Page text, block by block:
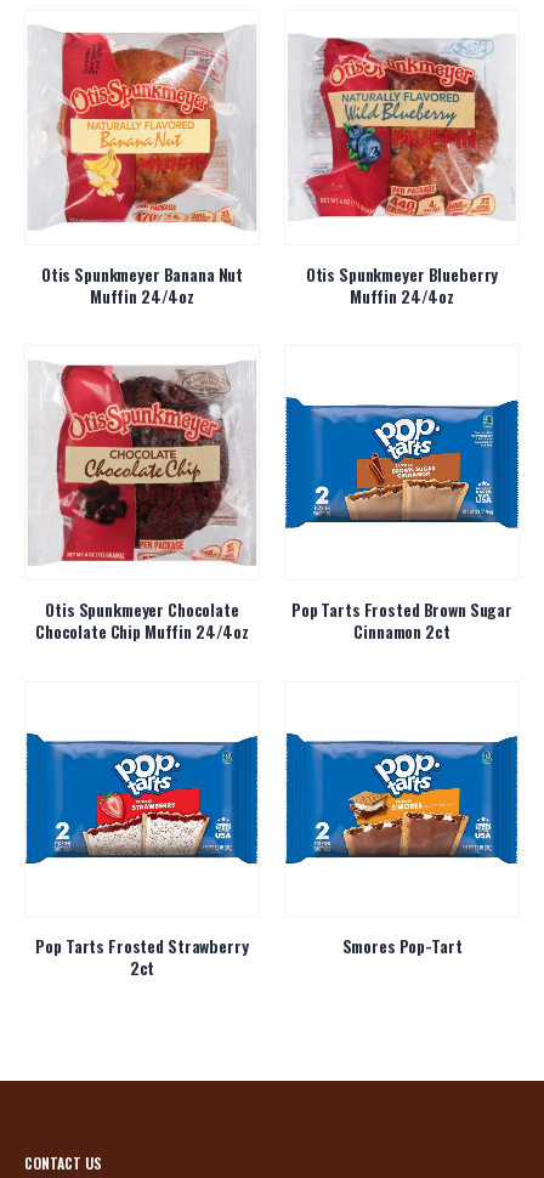
Otis Spunkmeyer Banana Nut
Muffin 24/4oz
Otis Spunkmeyer Blueberry
Muffin 24/4oz
Otis Spunkmeyer Chocolate
Chocolate Chip Muffin 24/4oz
Pop Tarts Frosted Brown Sugar
Cinnamon 2ct
Pop Tarts Frosted Strawberry
2ct
Smores Pop-Tart
CONTACT US